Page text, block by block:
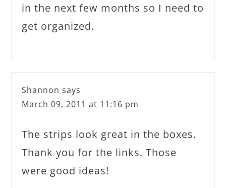
in the next few months so I need to
get organized.
Shannon says
March 09, 2011 at 11:16 pm
The strips look great in the boxes.
Thank you for the links. Those
were good ideas!